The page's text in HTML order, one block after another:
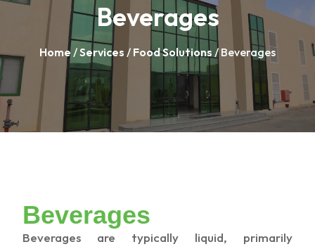
Beverages
Home/Services / Food Solutions / Beverages
Beverages
Beverages are typically liquid, primarily